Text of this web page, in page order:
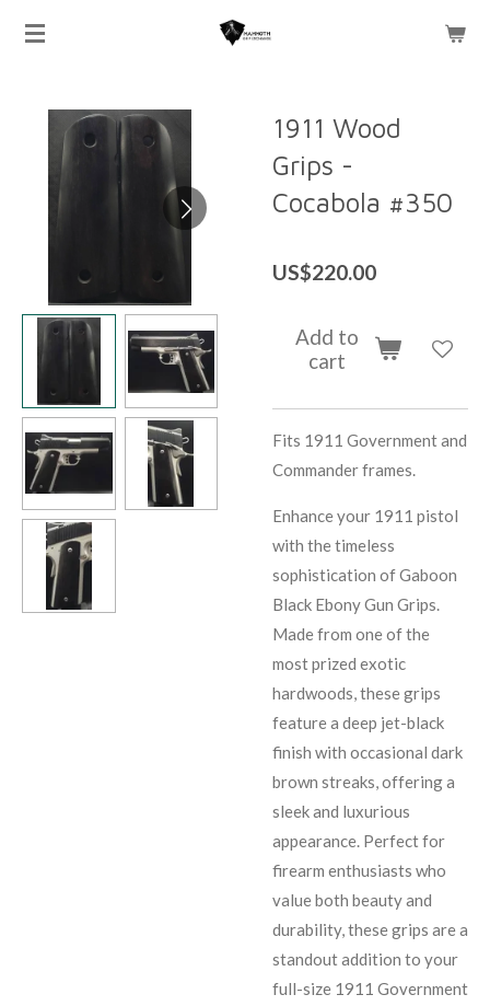
Skip
content
1911 Wood
Grips -
Cocabola #350
US$220.00
Add to
cart
Fits 1911 Government and
Commander frames.
Enhance your 1911 pistol
with the timeless
sophistication of Gaboon
Black Ebony Gun Grips.
Made from one of the
most prized exotic
hardwoods, these grips
feature a deep jet-black
finish with occasional dark
brown streaks, offering a
sleek and luxurious
appearance. Perfect for
firearm enthusiasts who
value both beauty and
durability, these grips are a
standout addition to your
full-size 1911 Government